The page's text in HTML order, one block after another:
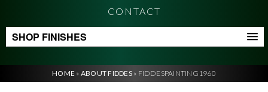
CONTACT
SHOP FINISHES
HOME » ABOUT FIDDES» FIDDESPAINTING1960